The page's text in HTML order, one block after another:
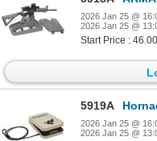
2026 Jan 25 @
2026 Jan 25 @
Start Price : 46.00
5919A Hornady
2026 Jan 25 @
2026 Jan 25 @